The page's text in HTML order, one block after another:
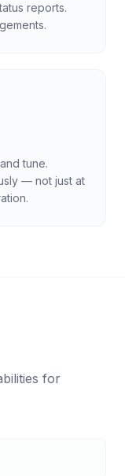
reports.
tune.
— not just at
for